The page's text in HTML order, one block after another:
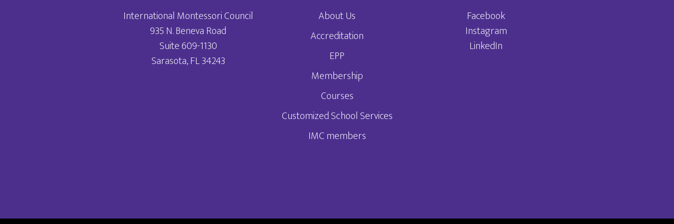
International Montessori Council
935 N. Beneva Road
Suite 609-1130
Sarasota, FL 34243
About Us
Accreditation
EPP
Membership
Courses
Customized School Services
IMC members
Facebook
Instagram
LinkedIn